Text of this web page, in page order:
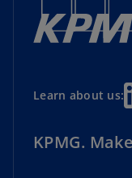
Learn about us:
KPMG.